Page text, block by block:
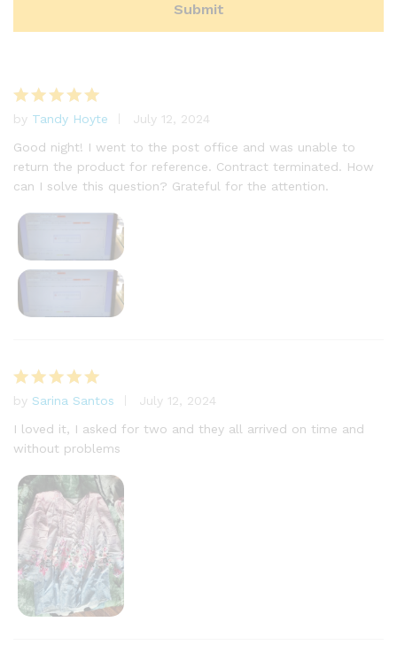
Rated5
out of 5
by Tandy Hoyte
July 12, 2024
Good night! I went to the post office and was unable to
return the product for reference. Contract terminated. How
can I solve this question? Grateful for the attention.
Rated5
out of 5
by Sarina Santos
July 12, 2024
I loved it, I asked for two and they all arrived on time and
without problems